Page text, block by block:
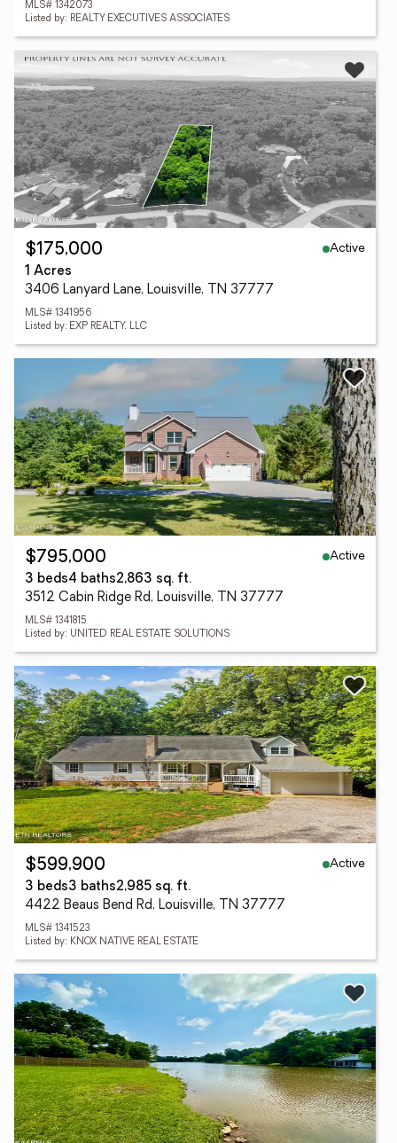
MLS# 1342073
Listed by: REALTY EXECUTIVES ASSOCIATES
$175,000
Active
1 Acres
3406 Lanyard Lane, Louisville, TN 37777
MLS# 1341956
Listed by: EXP REALTY, LLC
$795,000
Active
3 beds4 baths2,863 sq. ft.
3512 Cabin Ridge Rd, Louisville, TN 37777
MLS# 1341815
Listed by: UNITED REAL ESTATE SOLUTIONS
$599,900
Active
3 beds3 baths2,985 sq. ft.
4422 Beaus Bend Rd, Louisville, TN 37777
MLS# 1341523
Listed by: KNOX NATIVE REAL ESTATE